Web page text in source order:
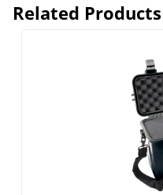
Related Products